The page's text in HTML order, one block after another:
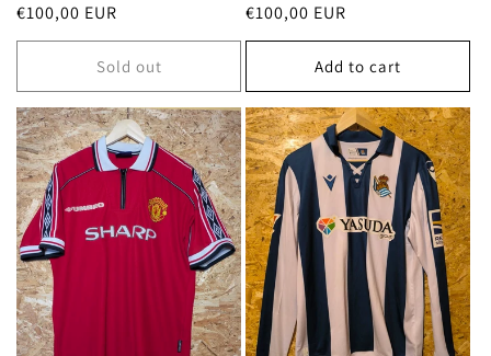
Regular
price
€100,00 EUR
Sold out
Regular
price
€100,00 EUR
Add to cart